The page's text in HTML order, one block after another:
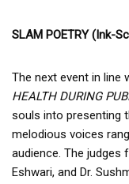
SLAM POETRY (Ink-
The next event in line
HEALTH DURING
souls into presenting
melodious voices
audience. The judges
Eshwari, and Dr.